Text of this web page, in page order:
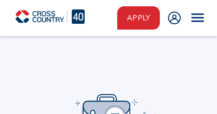
Skip to main content
APPLY